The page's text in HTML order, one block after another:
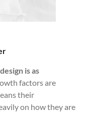
is as
factors are
their
on how they are